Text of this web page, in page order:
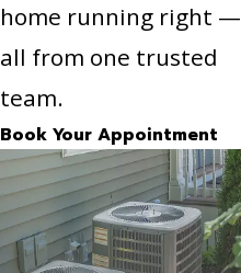
home running right —
all from one trusted
team.
Book Your Appointment